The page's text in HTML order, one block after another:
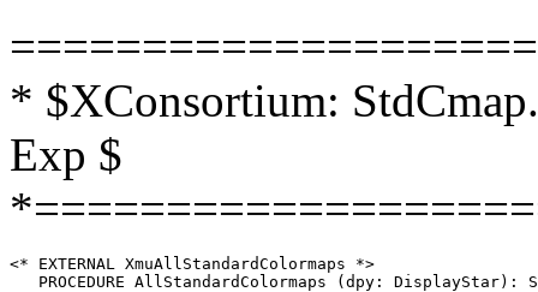
* $XConsortium:
Exp $
<* EXTERNAL XmuAllStandardColormaps *>
PROCEDURE AllStandardColormaps (dpy: DisplayStar):